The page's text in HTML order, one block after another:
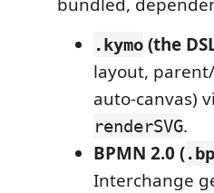
.kymo (the
layout,
auto-canvas)
renderSVG.
BPMN 2.0 (
Interchange